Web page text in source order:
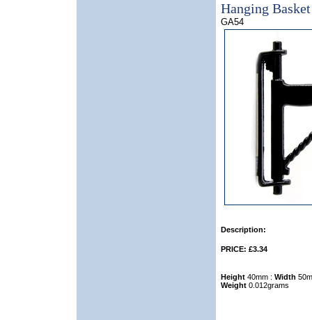
Hanging
GA54
Description:
PRICE: £3.34
Height 40mm : Width
Weight 0.012grams